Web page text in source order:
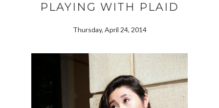
PLAYING WITH PLAID
Thursday, April 24, 2014